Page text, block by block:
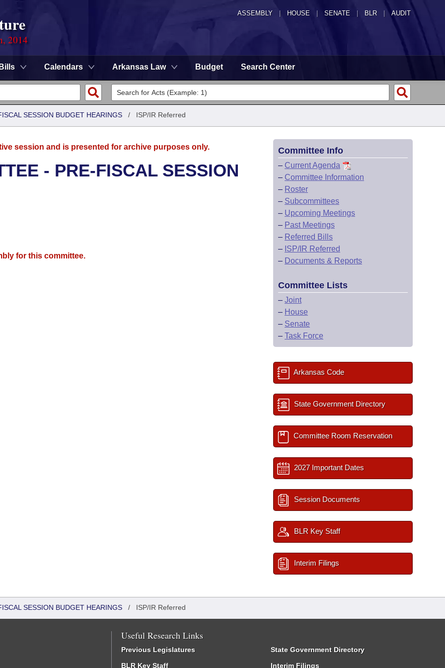
ASSEMBLY HOUSE SENATE | BLR | AUDIT
2014
Bills Calendars Arkansas Law Budget Search Center
SESSION BUDGET HEARINGS / ISP/IR Referred
session and is presented for archive purposes only.
- PRE-FISCAL SESSION
for this committee.
Committee Info
– Current Agenda
– Committee Information
– Roster
– Subcommittees
– Upcoming Meetings
– Past Meetings
– Referred Bills
– ISP/IR Referred
– Documents & Reports
Committee Lists
– Joint
– House
– Senate
– Task Force
Arkansas Code
State Government Directory
Committee Room Reservation
2027 Important Dates
Session Documents
BLR Key Staff
Interim Filings
SESSION BUDGET HEARINGS / ISP/IR Referred
Useful Research Links
Previous Legislatures
BLR Key Staff
State Government Directory
Interim Filings